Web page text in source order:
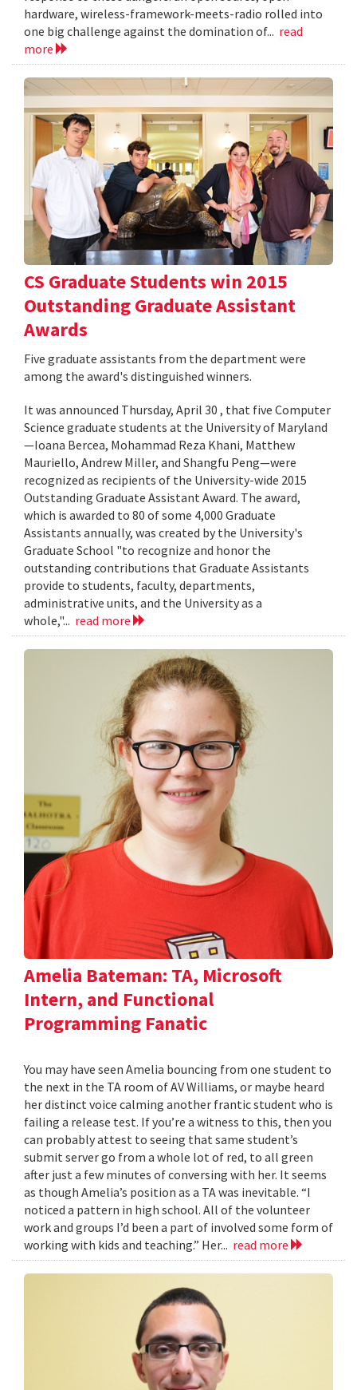
hardware, wireless-framework-meets-radio rolled into
one big challenge against the domination of... read
more
CS Graduate Students win 2015
Outstanding Graduate Assistant
Awards
Five graduate assistants from the department were
among the award's distinguished winners.
It was announced Thursday, April 30 , that five Computer
Science graduate students at the University of Maryland
—Ioana Bercea, Mohammad Reza Khani, Matthew
Mauriello, Andrew Miller, and Shangfu Peng—were
recognized as recipients of the University-wide 2015
Outstanding Graduate Assistant Award. The award,
which is awarded to 80 of some 4,000 Graduate
Assistants annually, was created by the University's
Graduate School "to recognize and honor the
outstanding contributions that Graduate Assistants
provide to students, faculty, departments,
administrative units, and the University as a
whole,"... read more
Amelia Bateman: TA, Microsoft
Intern, and Functional
Programming Fanatic
You may have seen Amelia bouncing from one student to
the next in the TA room of AV Williams, or maybe heard
her distinct voice calming another frantic student who is
failing a release test. If you’re a witness to this, then you
can probably attest to seeing that same student’s
submit server go from a whole lot of red, to all green
after just a few minutes of conversing with her. It seems
as though Amelia’s position as a TA was inevitable. “I
noticed a pattern in high school. All of the volunteer
work and groups I’d been a part of involved some form of
working with kids and teaching.” Her... read more